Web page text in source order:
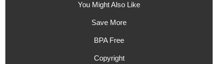
You Might Also Like
Save More
BPA Free
Copyright